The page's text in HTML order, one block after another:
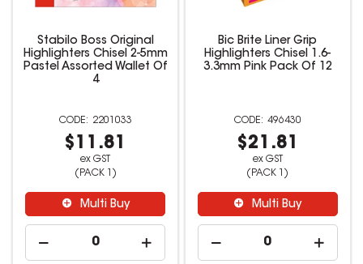
Stabilo Boss Original
Highlighters Chisel 2-5mm
Pastel Assorted Wallet Of
4
2201033
$11.81
ex GST
(PACK 1)
Multi Buy
Bic Brite Liner Grip
Highlighters Chisel 1.6-
3.3mm Pink Pack Of 12
496430
$21.81
ex GST
(PACK 1)
Multi Buy